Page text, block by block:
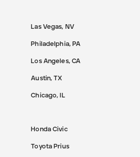
Las Vegas, NV
Philadelphia, PA
Los Angeles, CA
Austin, TX
Chicago, IL
Honda Civic
Toyota Prius